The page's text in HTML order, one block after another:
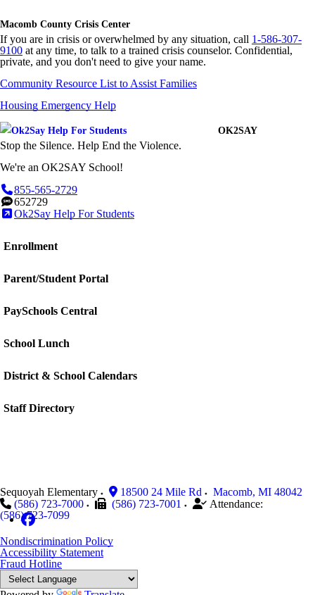
Macomb County Crisis Center
If you are in crisis or overwhelmed by any situation, call 1-586-307-
9100 at any time, to talk to a trained crisis counselor. Confidential,
private, and you don't need to give your name.
Community Resource List to Assist Families
Housing Emergency Help
OK2SAY
Stop the Silence. Help End the Violence.
We're an OK2SAY School!
855-565-2729
652729
Ok2Say Help For Students
Enrollment
Parent/Student Portal
PaySchools Central
School Lunch
District & School Calendars
Staff Directory
Sequoyah Elementary 18500 24 Mile Rd Macomb, MI 48042
(586) 723-7000
(586) 723-7001
Attendance:
(586) 723-7099
Nondiscrimination Policy
Accessibility Statement
Fraud Hotline